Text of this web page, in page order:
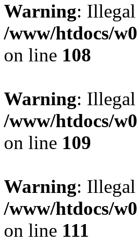
Warning:
/www/htdocs/
on line 108
Warning:
/www/htdocs/
on line 109
Warning:
/www/htdocs/
on line 111